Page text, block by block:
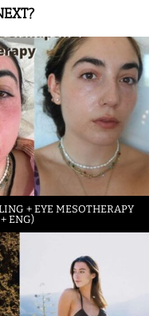
+ EYE MESOTHERAPY
ENG)